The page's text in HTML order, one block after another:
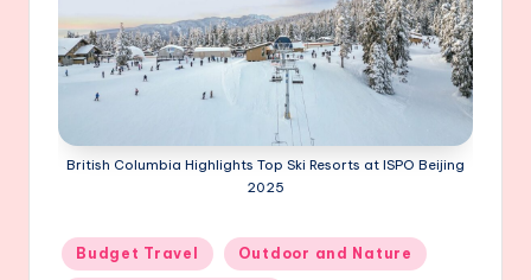
British Columbia Highlights Top Ski Resorts at ISPO Beijing
2025
Posted
in
Budget Travel Outdoor and Nature